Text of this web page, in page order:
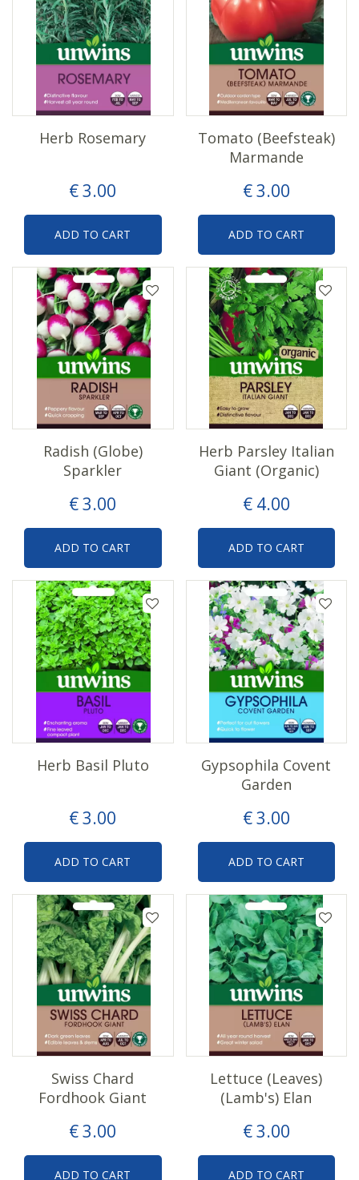
€3.00
Herb Rosemary
ADD TO CART
€3.00
Tomato (Beefsteak)
Marmande
ADD TO CART
€3.00
Radish (Globe)
Sparkler
ADD TO CART
€ 4.00
Herb Parsley Italian
Giant (Organic)
ADD TO CART
€3.00
Herb Basil Pluto
ADD TO CART
€3.00
Gypsophila Covent
Garden
ADD TO CART
€3.00
Swiss Chard
Fordhook Giant
ADD TO CART
€3.00
Lettuce (Leaves)
(Lamb's) Elan
ADD TO CART